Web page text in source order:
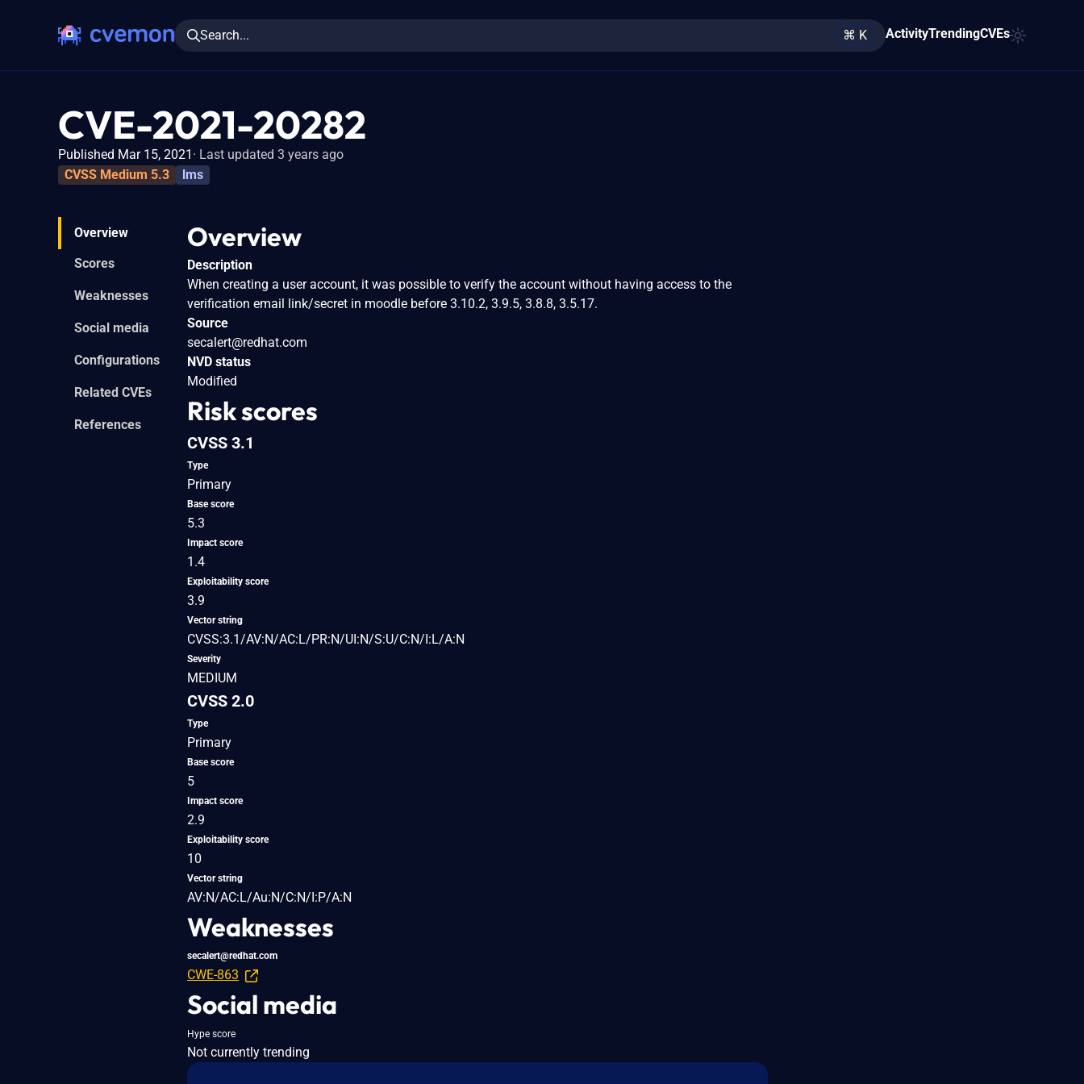
Search... ⌘ K ActivityTrendingCVEs
CVE-2021-20282
Published Mar 15, 2021
Last updated 3 years ago
CVSS Medium 5.3
lms
Overview
Scores
Weaknesses
Social media
Configurations
Related CVEs
References
Overview
Description
When creating a user account, it was possible to verify the account without having access to the
verification email link/secret in moodle before 3.10.2, 3.9.5, 3.8.8, 3.5.17.
Source
secalert@redhat.com
NVD status
Modified
Risk scores
CVSS 3.1
Type
Primary
Base score
5.3
Impact score
1.4
Exploitability score
3.9
Vector string
CVSS:3.1/AV:N/AC:L/PR:N/UI:N/S:U/C:N/I:L/A:N
Severity
MEDIUM
CVSS 2.0
Type
Primary
Base score
5
Impact score
2.9
Exploitability score
10
Vector string
AV:N/AC:L/Au:N/C:N/I:P/A:N
Weaknesses
secalert@redhat.com
CWE-863
Social media
Hype score
Not currently trending